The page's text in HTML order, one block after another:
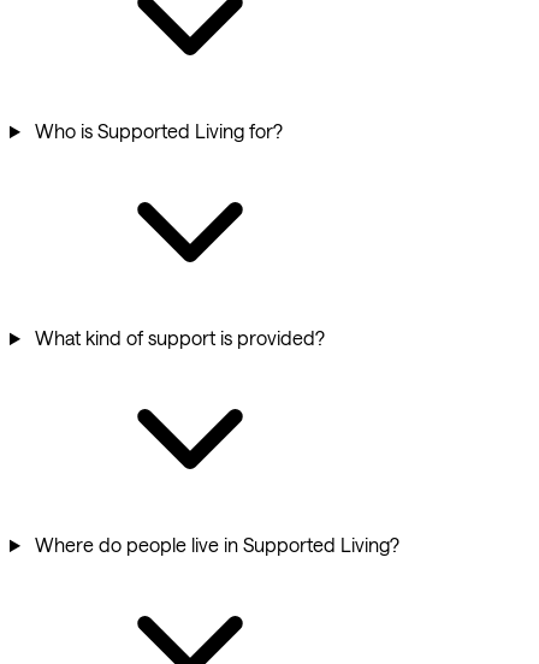
Who is Supported Living for?
What kind of support is provided?
Where do people live in Supported Living?